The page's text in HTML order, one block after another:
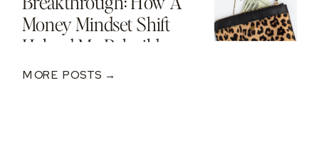
Money Mindset Shift
Helped Me Rebuild
After A $250K Loss
MORE POSTS →